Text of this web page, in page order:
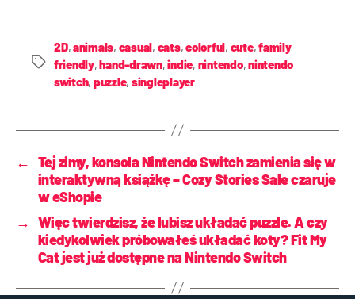
2D,animals, casual, cats,colorful, cute,family
friendly,hand-drawn,indie, nintendo,nintendo
switch, puzzle, singleplayer
← Tej zimy, konsola Nintendo Switch zamienia się w
interaktywną książkę – Cozy Stories Sale czaruje
w eShopie
→ Więc twierdzisz, że lubisz układać puzzle. A czy
kiedykolwiek próbowałeś układać koty? Fit My
Cat jest już dostępne na Nintendo Switch